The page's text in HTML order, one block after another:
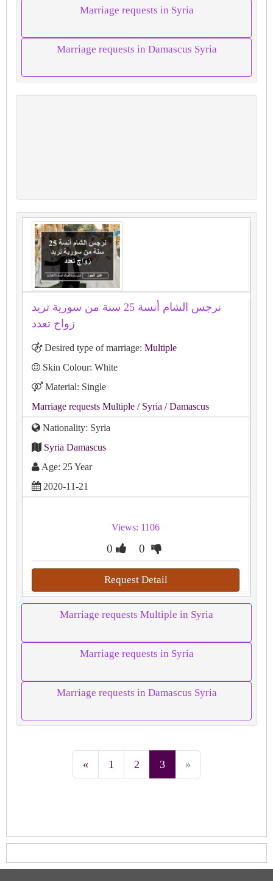
Marriage requests in Syria
Marriage requests in Damascus Syria
نرجس الشام أنسة 25 سنة من سورية تريد
زواج تعدد
Desired type of marriage: Multiple
Skin Colour: White
Material: Single
Marriage requests Multiple / Syria / Damascus
Nationality: Syria
Syria Damascus
Age: 25 Year
2020-11-21
Views: 1106
0 0
Request Detail
Marriage requests Multiple in Syria
Marriage requests in Syria
Marriage requests in Damascus Syria
« 1 2 3 »